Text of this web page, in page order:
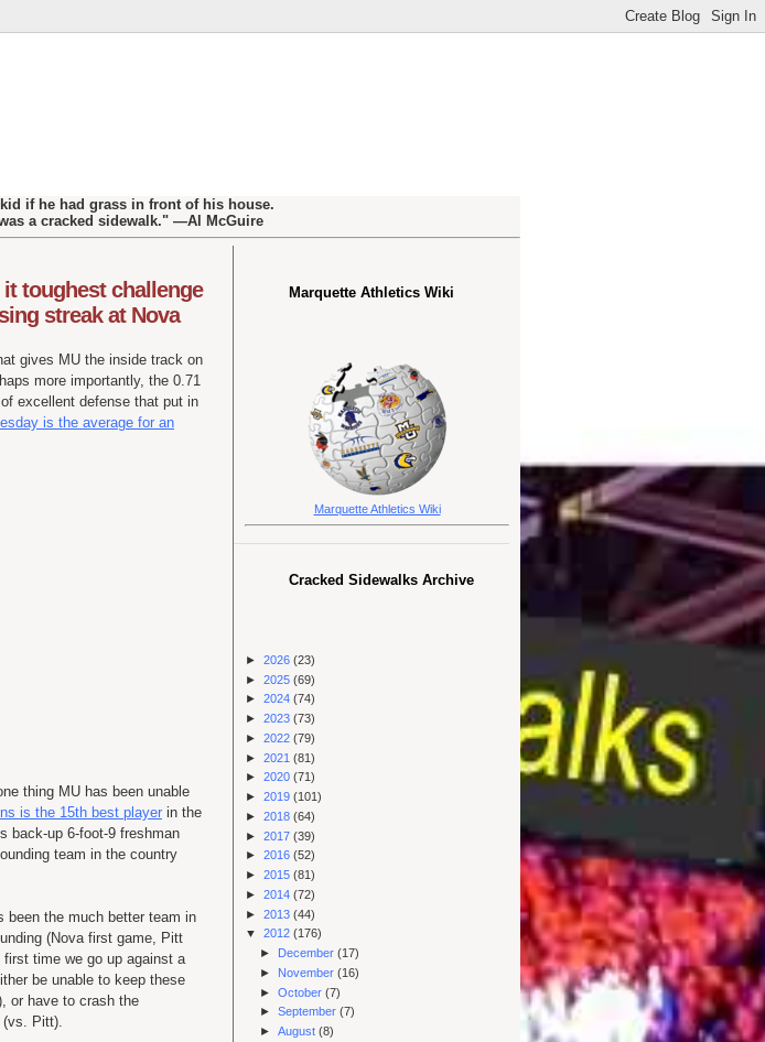
if he had grass in front of his house.
a cracked sidewalk." —Al McGuire
it toughest challenge
streak at Nova
gives MU the inside track on
more importantly, the 0.71
excellent defense that put in
is the average for an
thing MU has been unable
is the 15th best player in the
back-up 6-foot-9 freshman
team in the country
been the much better team in
(Nova first game, Pitt
time we go up against a
be unable to keep these
or have to crash the
(vs. Pitt).
Marquette Athletics Wiki
Marquette Athletics Wiki
Cracked Sidewalks Archive
► 2026 (23)
► 2025 (69)
► 2024 (74)
► 2023 (73)
► 2022 (79)
► 2021 (81)
► 2020 (71)
► 2019 (101)
► 2018 (64)
► 2017 (39)
► 2016 (52)
► 2015 (81)
► 2014 (72)
► 2013 (44)
▼ 2012 (176)
► December(17)
► November(16)
►October(7)
►September(7)
►August(8)